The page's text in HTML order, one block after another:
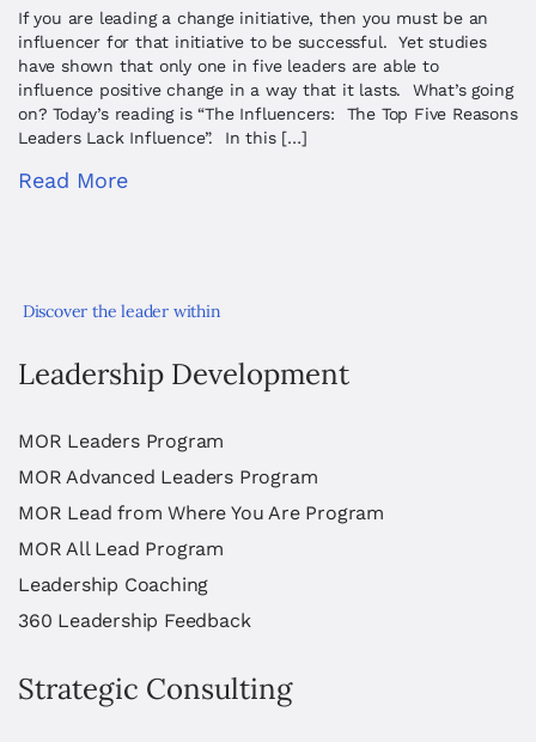
If you are leading a change initiative, then you must be an
influencer for that initiative to be successful. Yet studies
have shown that only one in five leaders are able to
influence positive change in a way that it lasts. What’s going
on? Today’s reading is “The Influencers: The Top Five Reasons
Leaders Lack Influence”. In this […]
Read More
Discover the leader within
Leadership Development
MOR Leaders Program
MOR Advanced Leaders Program
MOR Lead from Where You Are Program
MOR All Lead Program
Leadership Coaching
360 Leadership Feedback
Strategic Consulting